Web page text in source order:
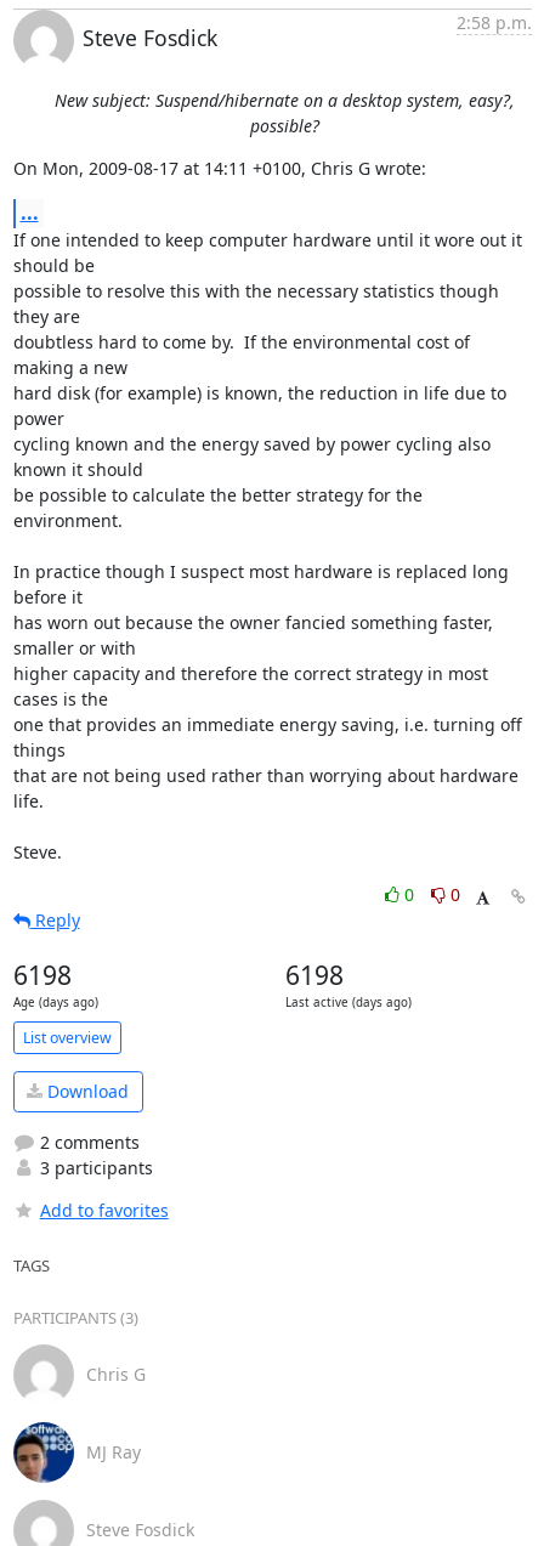
Steve Fosdick
2:58 p.m.
New subject: Suspend/hibernate on a desktop system, easy?,
possible?
On Mon, 2009-08-17 at 14:11 +0100, Chris G wrote:
...
If one intended to keep computer hardware until it wore out it
should be
possible to resolve this with the necessary statistics though
they are
doubtless hard to come by.  If the environmental cost of
making a new
hard disk (for example) is known, the reduction in life due to
power
cycling known and the energy saved by power cycling also
known it should
be possible to calculate the better strategy for the
environment.
In practice though I suspect most hardware is replaced long
before it
has worn out because the owner fancied something faster,
smaller or with
higher capacity and therefore the correct strategy in most
cases is the
one that provides an immediate energy saving, i.e. turning off
things
that are not being used rather than worrying about hardware
life.
Steve.
0
0
Reply
6198
Age (days ago)
6198
Last active (days ago)
List overview
Download
2 comments
3 participants
Add to favorites
TAGS
PARTICIPANTS (3)
Chris G
MJ Ray
Steve Fosdick